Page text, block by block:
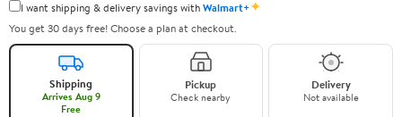
I want shipping & delivery savings withWalmart+✦
You get 30 days free! Choose a plan at checkout.
Shipping
Arrives Aug 9
Free
Pickup
Check nearby
Delivery
Not available